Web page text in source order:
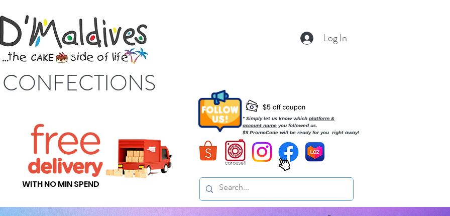
Log In
* Simply let us know which platform &
account name you followed us.
$5 PromoCode will be ready for you right away!
WITH NO MIN SPEND